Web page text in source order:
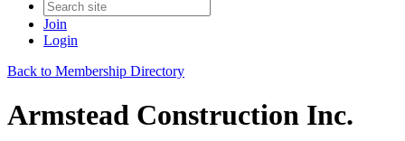
Join
Login
Back to Membership Directory
Armstead Construction Inc.